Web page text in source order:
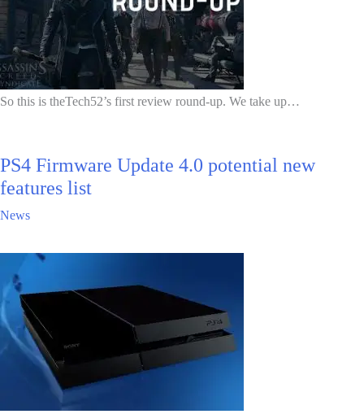
So this is theTech52’s first review round-up. We take up…
PS4 Firmware Update 4.0 potential new
features list
News